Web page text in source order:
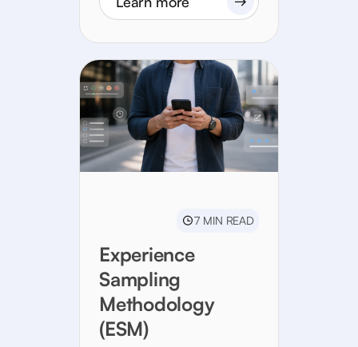
7 MIN READ
Experience
Sampling
Methodology
(ESM)